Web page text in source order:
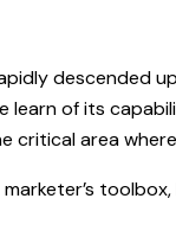
descended
learn of its
critical area